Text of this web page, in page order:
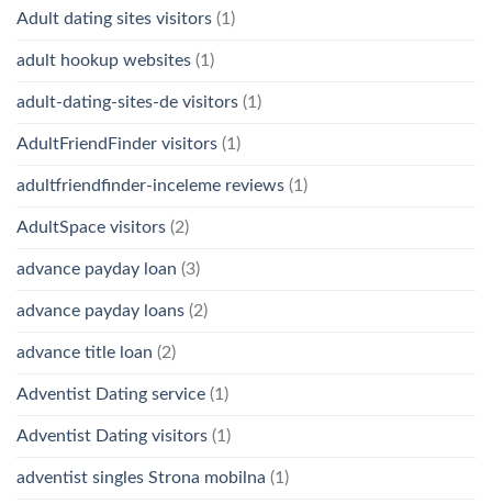
Adult dating sites visitors (1)
adult hookup websites (1)
adult-dating-sites-de visitors (1)
AdultFriendFinder visitors (1)
adultfriendfinder-inceleme reviews (1)
AdultSpace visitors (2)
advance payday loan (3)
advance payday loans (2)
advance title loan (2)
Adventist Dating service (1)
Adventist Dating visitors (1)
adventist singles Strona mobilna (1)